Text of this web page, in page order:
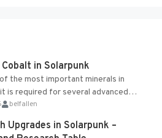
in Solarpunk
the most important minerals in
is required for several advanced
belfallen
Upgrades in Solarpunk –